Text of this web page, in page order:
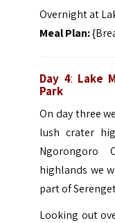
Overnight at
Meal Plan:
Day 4: Lake
Park
On day three
lush crater
Ngorongoro
highlands we
part of
Looking out